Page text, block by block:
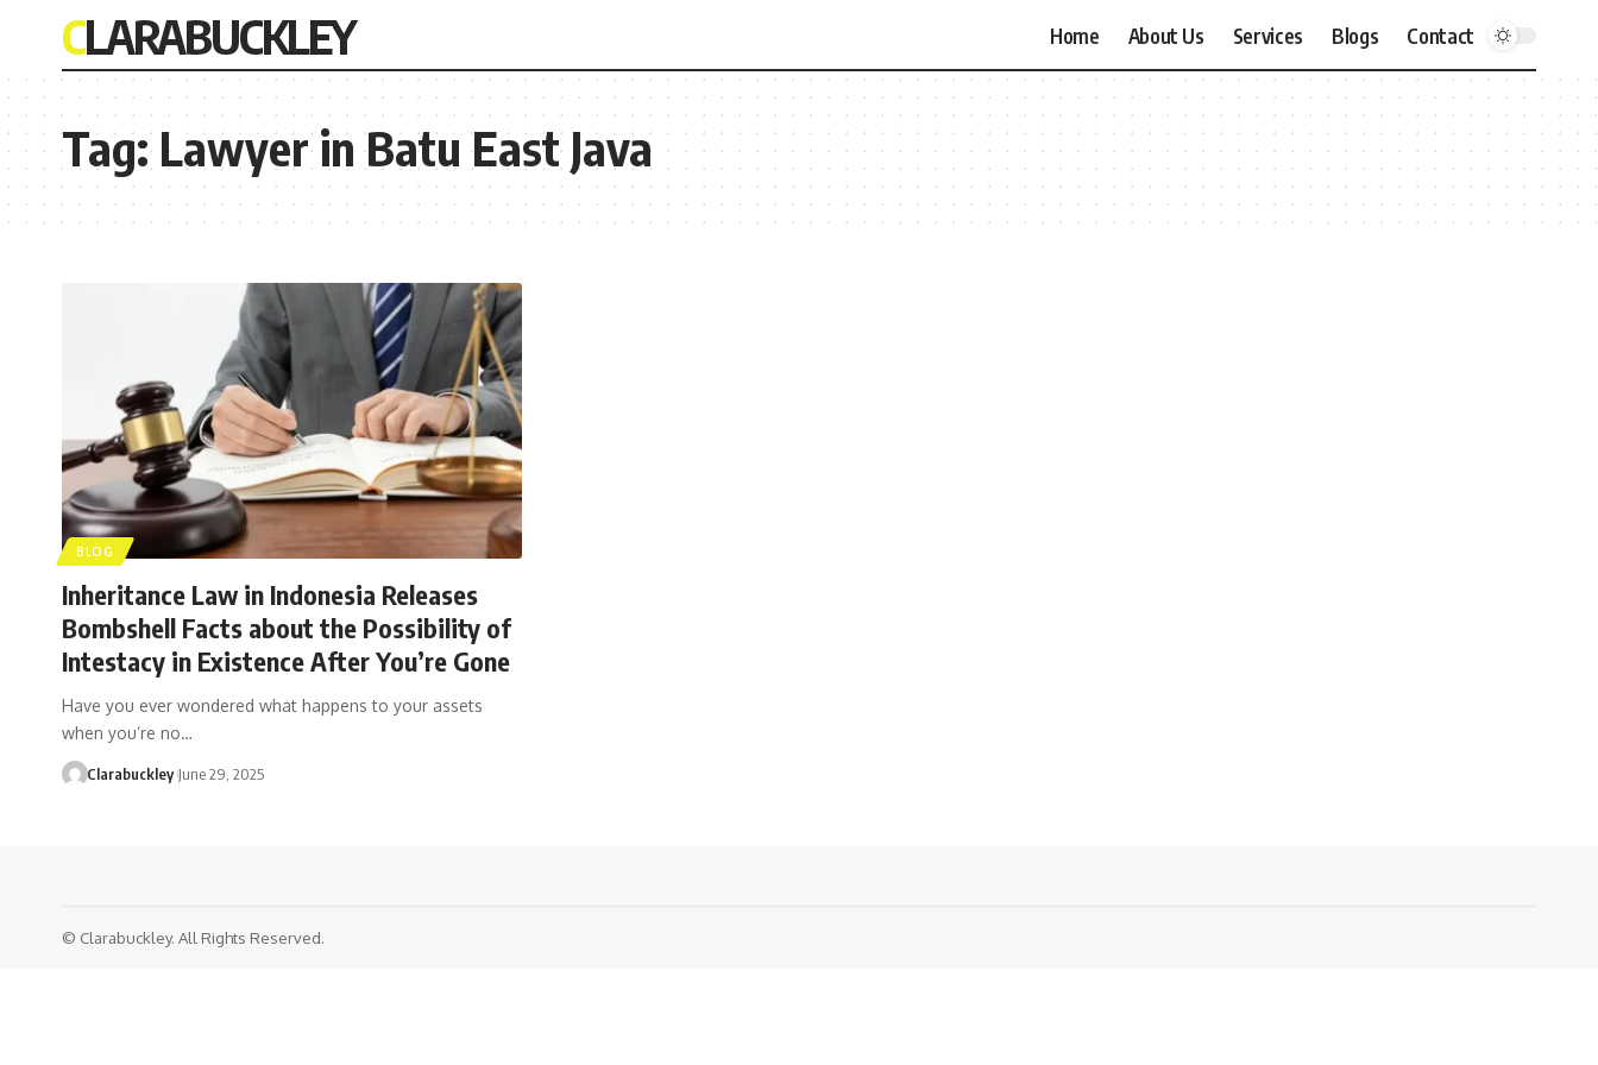
CLARABUCKLEY Home About Us Services Blogs Contact
Tag:Lawyer in Batu East Java
BLOG
Inheritance Law in Indonesia Releases
Bombshell Facts about the Possibility of
Intestacy in Existence After You’re Gone
Have you ever wondered what happens to your assets
when you’re no…
Clarabuckley June 29, 2025
© Clarabuckley. All Rights Reserved.